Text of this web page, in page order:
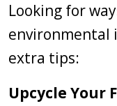
Looking for
environmental
extra tips:
Upcycle Your